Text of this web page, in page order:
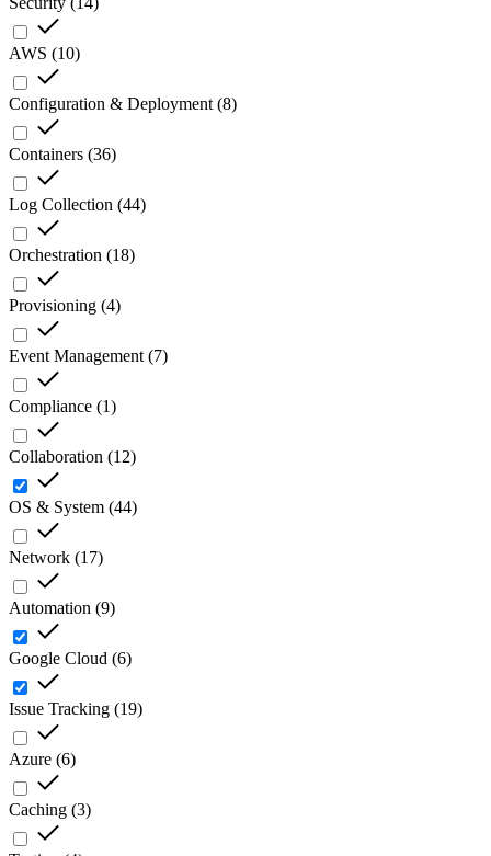
AWS (10)
Configuration & Deployment (8)
Containers (36)
Log Collection (44)
Orchestration (18)
Provisioning (4)
Event Management (7)
Compliance (1)
Collaboration (12)
OS & System (44)
Network (17)
Automation (9)
Google Cloud (6)
Issue Tracking (19)
Azure (6)
Caching (3)